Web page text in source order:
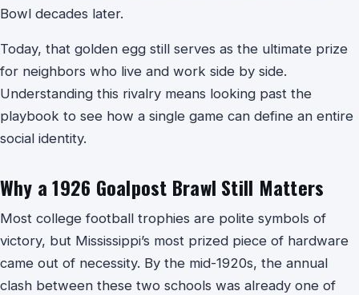
Bowl decades later.
Today, that golden egg still serves as the ultimate prize
for neighbors who live and work side by side.
Understanding this rivalry means looking past the
playbook to see how a single game can define an entire
social identity.
Why a 1926 Goalpost Brawl Still Matters
Most college football trophies are polite symbols of
victory, but Mississippi’s most prized piece of hardware
came out of necessity. By the mid-1920s, the annual
clash between these two schools was already one of